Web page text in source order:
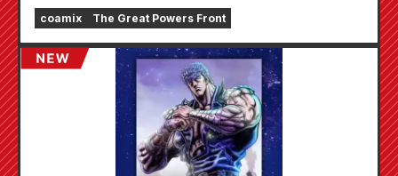
fair will be held at Animate stores nationwide
starting August 20th, where you can get a
specially drawn mini card (4 types in total)!
coamix The Great Powers Front